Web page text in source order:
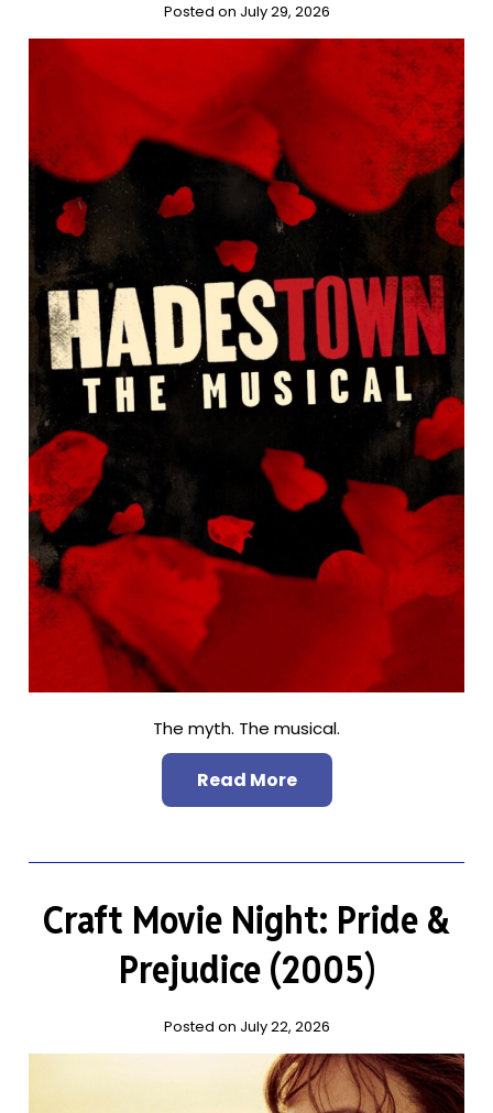
Posted on July 29, 2026
The myth. The musical.
Read More
Craft Movie Night: Pride &
Prejudice (2005)
Posted on July 22, 2026